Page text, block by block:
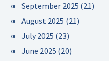
September 2025 (21)
August 2025 (21)
July 2025 (23)
June 2025 (20)